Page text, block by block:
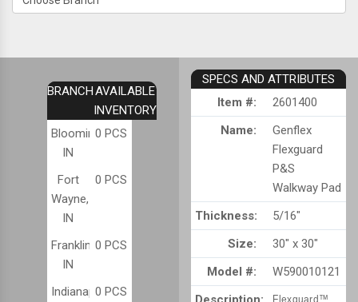
BRANCHAVAILABLE
INVENTORY
Bloomington,
IN
0 PCS
Fort
Wayne,
IN
0 PCS
Franklin,
IN
0 PCS
Indianapolis,
0 PCS
SPECS AND ATTRIBUTES
Item #:
2601400
Name:
Genflex
Flexguard
P&S
Walkway Pad
Thickness:
5/16"
Size:
30" x 30"
Model #:
W590010121
Flexguard™